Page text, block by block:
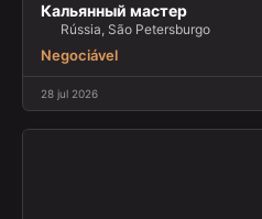
Кальянный мастер
Rússia, São Petersburgo
Negociável
28 jul 2026